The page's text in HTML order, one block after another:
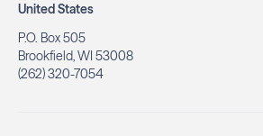
United States
P.O. Box 505
Brookfield, WI 53008
(262) 320-7054